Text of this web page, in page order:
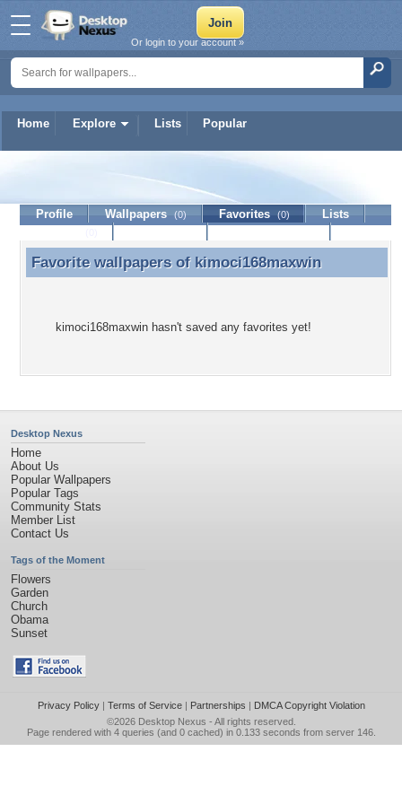
Home Explore Lists Popular
Or login to your account »
kimoci168maxwin
Profile Wallpapers (0) Favorites (0)
Lists
Favorite wallpapers of kimoci168maxwin
Favorite wallpapers of kimoci168maxwin
kimoci168maxwin hasn't saved any favorites yet!
Desktop Nexus
Home
About Us
Popular Wallpapers
Popular Tags
Community Stats
Member List
Contact Us
Tags of the Moment
Flowers
Garden
Church
Obama
Sunset
Privacy Policy| Terms of Service| Partnerships | DMCA Copyright Violation
©2026 Desktop Nexus - All rights reserved.
Page rendered with 4 queries (and 0 cached) in 0.133 seconds from server 146.